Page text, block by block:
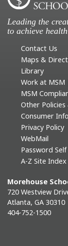
Leading the
to achieve
Contact Us
Maps &
Library
Work at MSM
MSM
Other Policies
Consumer
Privacy Policy
WebMail
Password Self
A-Z Site Index
Morehouse
720 Westview
Atlanta, GA 30310
404-752-1500